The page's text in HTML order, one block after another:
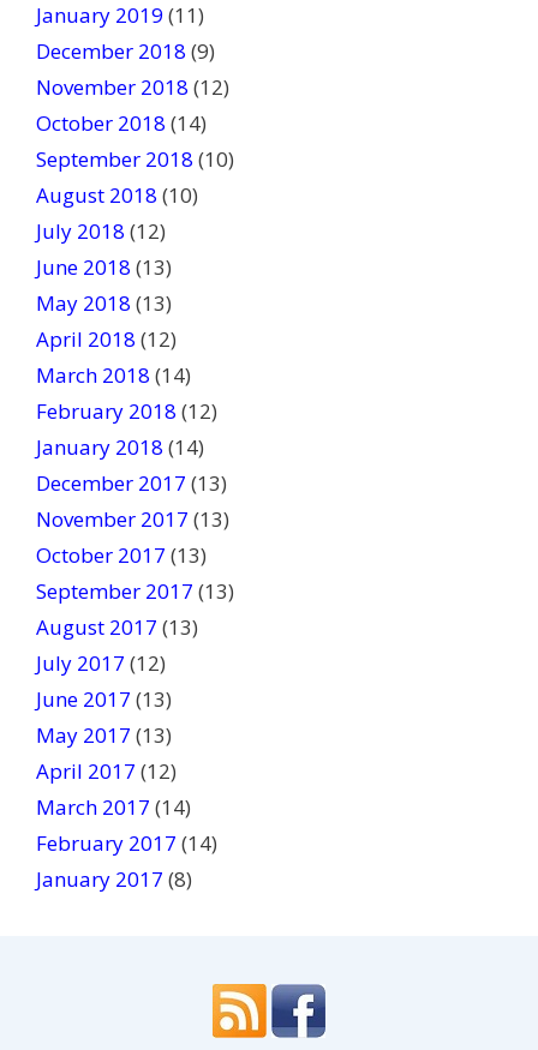
January 2019 (11)
December 2018 (9)
November 2018 (12)
October 2018 (14)
September 2018 (10)
August 2018 (10)
July 2018 (12)
June 2018 (13)
May 2018 (13)
April 2018 (12)
March 2018 (14)
February 2018 (12)
January 2018 (14)
December 2017 (13)
November 2017 (13)
October 2017 (13)
September 2017 (13)
August 2017 (13)
July 2017 (12)
June 2017 (13)
May 2017 (13)
April 2017 (12)
March 2017 (14)
February 2017 (14)
January 2017 (8)